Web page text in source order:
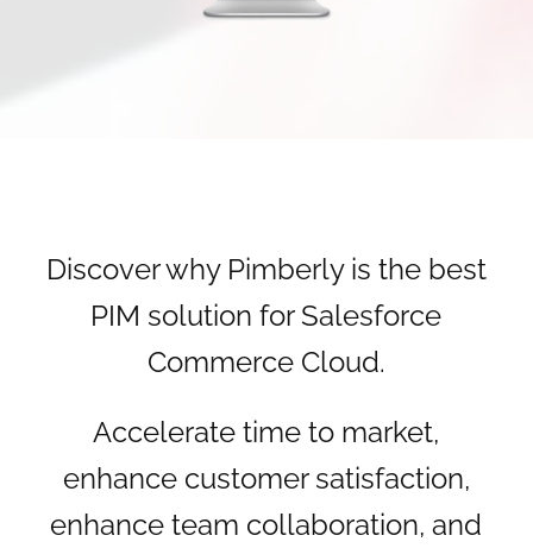
Discover why Pimberly is the best
PIM solution for Salesforce
Commerce Cloud.
Accelerate time to market,
enhance customer satisfaction,
enhance team collaboration, and